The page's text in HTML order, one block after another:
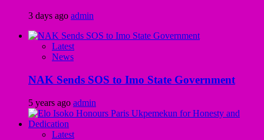
3 days ago admin
Latest
News
NAK Sends SOS to Imo State Government
5 years ago admin
Latest